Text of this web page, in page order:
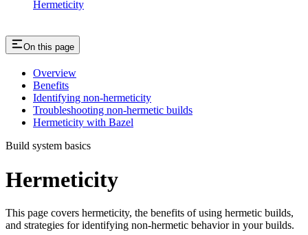
Hermeticity
On this page
Overview
Benefits
Identifying non-hermeticity
Troubleshooting non-hermetic builds
Hermeticity with Bazel
Build system basics
Hermeticity
This page covers hermeticity, the benefits of using hermetic builds,
and strategies for identifying non-hermetic behavior in your builds.